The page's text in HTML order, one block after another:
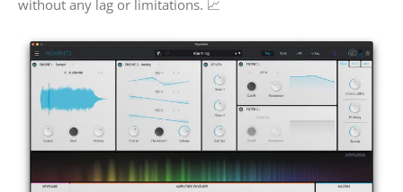
without any lag or limitations. 📈